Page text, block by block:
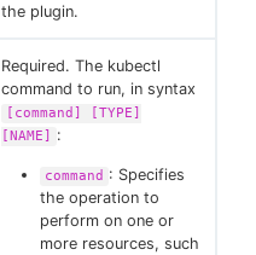
the plugin.
Required. The kubectl
command to run, in syntax
[command] [TYPE]
[NAME]
:
command : Specifies
the operation to
perform on one or
more resources, such